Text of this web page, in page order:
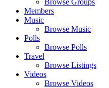
Browse Groups
Members
Music
Browse Music
Polls
Browse Polls
Travel
Browse Listings
Videos
Browse Videos